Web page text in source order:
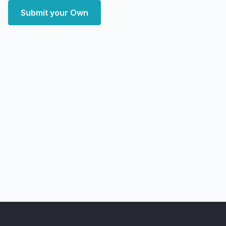
Submit your Own